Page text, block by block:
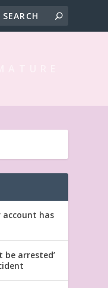
account has
be arrested’